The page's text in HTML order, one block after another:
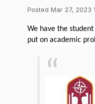
Posted Mar 27, 2023
We have the
put on academic